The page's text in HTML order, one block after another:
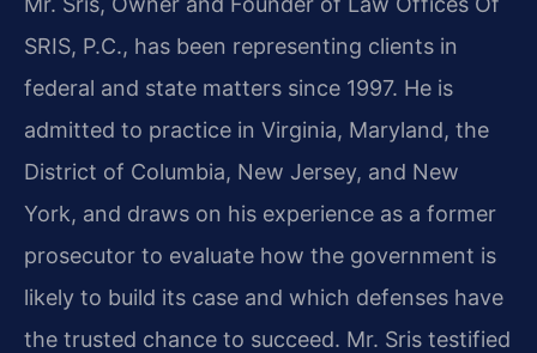
SRIS, P.C., has been representing clients in
federal and state matters since 1997. He is
admitted to practice in Virginia, Maryland, the
District of Columbia, New Jersey, and New
York, and draws on his experience as a former
prosecutor to evaluate how the government is
likely to build its case and which defenses have
the trusted chance to succeed. Mr. Sris testified